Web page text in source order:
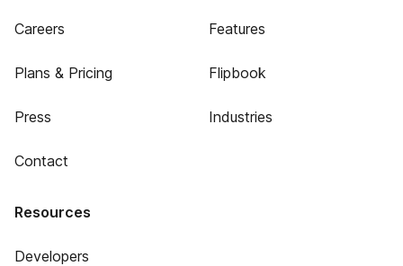
Careers
Plans & Pricing
Press
Contact
Features
Flipbook
Industries
Resources
Developers